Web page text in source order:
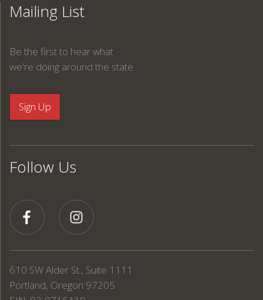
Mailing List
Be the first to hear what
we're doing around the state.
Follow Us
610 SW Alder St., Suite 1111
Portland, Oregon 97205